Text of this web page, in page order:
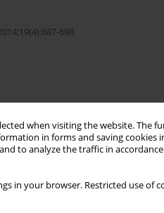
when visiting the website.
in forms and saving cookies
to analyze the traffic in
in your browser. Restricted use
698